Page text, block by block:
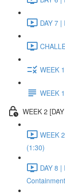
DAY 7
WEEK
WEEK
WEEK 2
WEEK
(1:30)
DAY 8